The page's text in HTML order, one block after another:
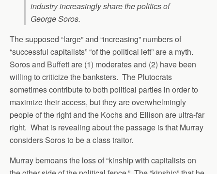
industry increasingly share the politics of
George Soros.
The supposed “large” and “increasing” numbers of
“successful capitalists” “of the political left” are a myth.
Soros and Buffett are (1) moderates and (2) have been
willing to criticize the banksters. The Plutocrats
sometimes contribute to both political parties in order to
maximize their access, but they are overwhelmingly
people of the right and the Kochs and Ellison are ultra-far
right. What is revealing about the passage is that Murray
considers Soros to be a class traitor.
Murray bemoans the loss of “kinship with capitalists on